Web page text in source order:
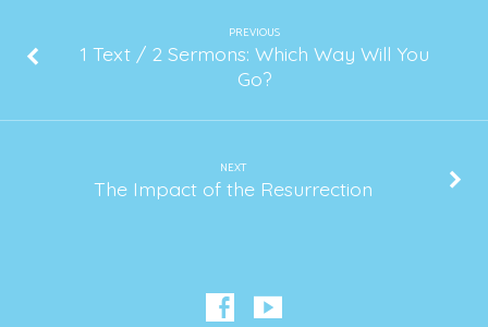
PREVIOUS
1 Text / 2 Sermons: Which Way Will You
Go?
NEXT
The Impact of the Resurrection